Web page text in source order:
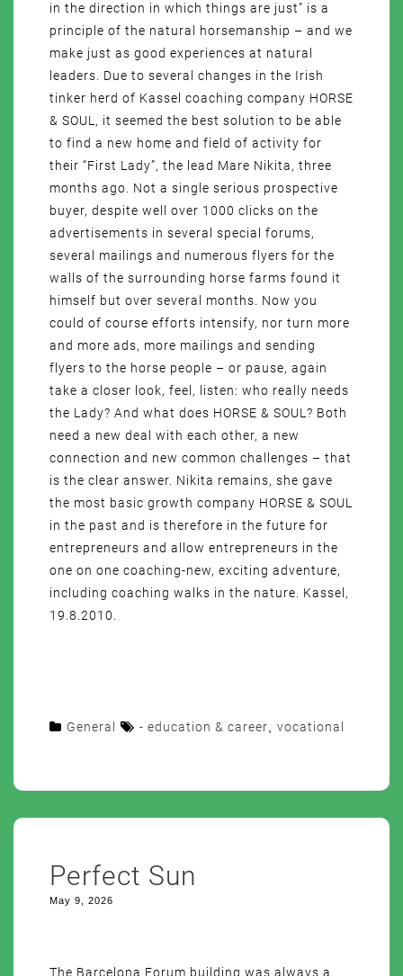
in the direction in which things are just” is a
principle of the natural horsemanship – and we
make just as good experiences at natural
leaders. Due to several changes in the Irish
tinker herd of Kassel coaching company HORSE
& SOUL, it seemed the best solution to be able
to find a new home and field of activity for
their “First Lady”, the lead Mare Nikita, three
months ago. Not a single serious prospective
buyer, despite well over 1000 clicks on the
advertisements in several special forums,
several mailings and numerous flyers for the
walls of the surrounding horse farms found it
himself but over several months. Now you
could of course efforts intensify, nor turn more
and more ads, more mailings and sending
flyers to the horse people – or pause, again
take a closer look, feel, listen: who really needs
the Lady? And what does HORSE & SOUL? Both
need a new deal with each other, a new
connection and new common challenges – that
is the clear answer. Nikita remains, she gave
the most basic growth company HORSE & SOUL
in the past and is therefore in the future for
entrepreneurs and allow entrepreneurs in the
one on one coaching-new, exciting adventure,
including coaching walks in the nature. Kassel,
19.8.2010.
General - education & career vocational
Perfect Sun
May 9, 2026
The Barcelona Forum building was always a